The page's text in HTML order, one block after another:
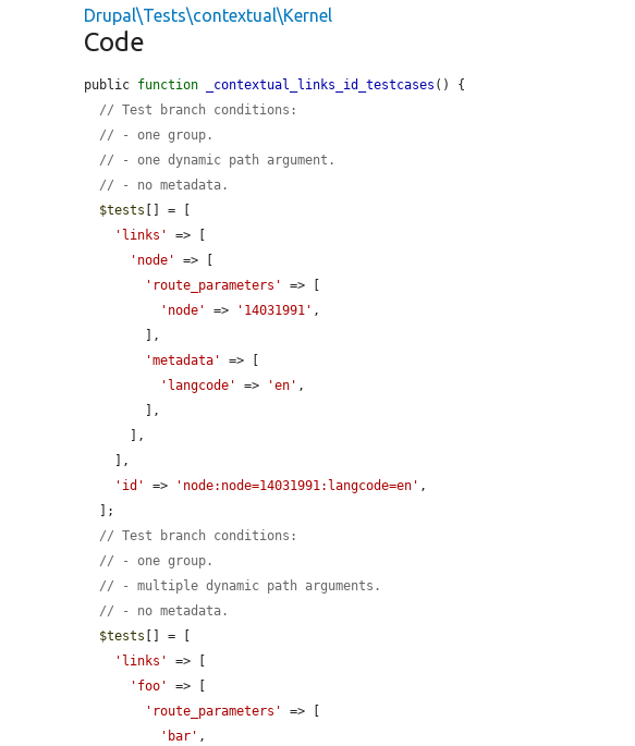
Drupal\Tests\contextual\Kernel
Code
public function _contextual_links_id_testcases () {
// Test branch conditions:
// - one group.
// - one dynamic path argument.
// - no metadata.
$tests [] = [
'links'
=> [
'node'
=> [
'route_parameters'
=> [
'node'
=> '14031991' ,
'metadata'
=> [
'langcode'
=> 'en' ,
'id'
=> 'node:node=14031991:langcode=en' ,
// Test branch conditions:
// - one group.
// - multiple dynamic path arguments.
// - no metadata.
$tests [] = [
'links'
=> [
'foo'
=> [
'route_parameters'
=> [
'bar' ,